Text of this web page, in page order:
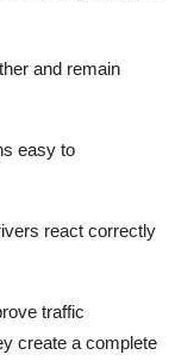
and remain
easy to
react correctly
traffic
create a complete